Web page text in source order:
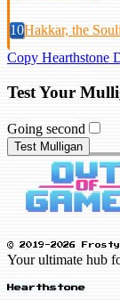
10Hakkar, the
Copy Hearthstone
Test Your
Going second
Test Mulligan
© 2019-2026
Your ultimate hub
Hearthstone